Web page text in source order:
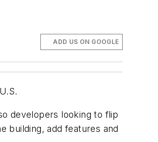
ADD US ON GOOGLE
developers looking to flip
building, add features and